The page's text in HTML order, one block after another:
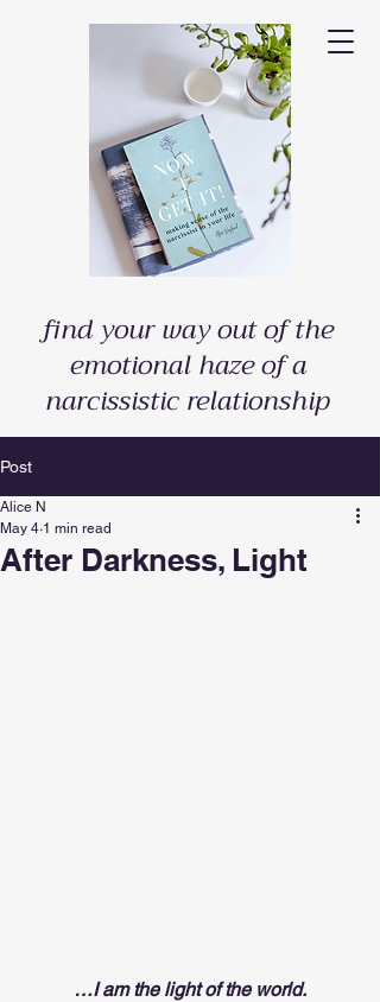
find your way out of the
emotional haze of a
narcissistic relationship
Post
After Darkness, Light
Alice N
May 4 1 min read
…I am the light of the world.